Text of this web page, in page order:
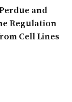
and
Regulation
Cell Lines